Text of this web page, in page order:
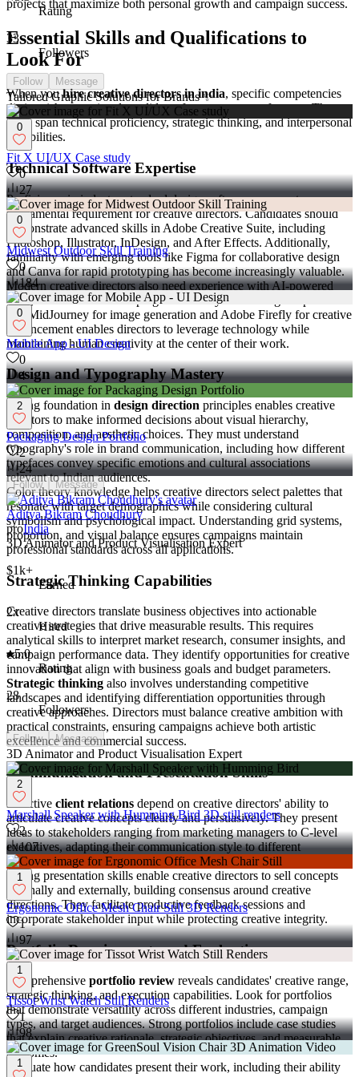
projects that maximize both personal growth and campaign success.
Essential Skills and Qualifications to
Look For
When youhire creative directors in india, specific competencies
distinguish exceptional candidates from average performers. These
skills span technical proficiency, strategic thinking, and interpersonal
capabilities.
Technical Software Expertise
Proficiency in industry-standard design software represents a
fundamental requirement for creative directors. Candidates should
demonstrate advanced skills in Adobe Creative Suite, including
Photoshop, Illustrator, InDesign, and After Effects. Additionally,
familiarity with emerging tools like Figma for collaborative design
and Canva for rapid prototyping has become increasingly valuable.
Modern creative directors also need experience with AI-powered
design tools that are reshaping the industry. Knowledge of platforms
like MidJourney for image generation and Adobe Firefly for creative
enhancement enables directors to leverage technology while
maintaining human creativity at the center of their work.
Design and Typography Mastery
Strong foundation in design direction principles enables creative
directors to make informed decisions about visual hierarchy,
composition, and aesthetic choices. They must understand
typography's role in brand communication, including how different
typefaces convey specific emotions and cultural associations
relevant to Indian audiences.
Color theory knowledge helps creative directors select palettes that
resonate with target demographics while considering cultural
symbolism and psychological impact. Understanding grid systems,
proportion, and visual balance ensures campaigns maintain
professional standards across all applications.
Strategic Thinking Capabilities
Creative directors translate business objectives into actionable
creative strategies that drive measurable results. This requires
analytical skills to interpret market research, consumer insights, and
campaign performance data. They identify opportunities for creative
innovation that align with business goals and budget parameters.
Strategic thinking also involves understanding competitive
landscapes and identifying differentiation opportunities through
creative approaches. Directors must balance creative ambition with
practical constraints, ensuring campaigns achieve both artistic
excellence and commercial success.
Communication and Presentation Skills
Effective client relations depend on creative directors' ability to
articulate creative concepts clearly and persuasively. They present
ideas to stakeholders ranging from marketing managers to C-level
executives, adapting their communication style to different
audiences while maintaining enthusiasm for creative vision.
Strong presentation skills enable creative directors to sell concepts
internally and externally, building consensus around creative
directions. They facilitate productive feedback sessions and
incorporate stakeholder input while protecting creative integrity.
Portfolio Requirements and Evaluation
Comprehensive portfolio review reveals candidates' creative range,
strategic thinking, and execution capabilities. Look for portfolios
that demonstrate versatility across different industries, campaign
types, and target audiences. Strong portfolios include case studies
that explain creative rationale, strategic objectives, and measurable
outcomes.
Evaluate how candidates present their work, including their ability
Rating
33
Followers
Follow Message
Tailored Graphic Solutions for Brands ✨
0
Fit X UI/UX Case study
0
27
0
Midwest Outdoor Skill Training
0
184
0
Mobile App - UI Design
0
4
2
Packaging Design Portfolio
2
24
Follow Message
Aditya Bikram Choudhury
proIndia
3D Animator and Product Visualisation Expert
$1k+
Earned
2x
Hired
5.0
Rating
28
Followers
Follow Message
3D Animator and Product Visualisation Expert
2
Marshall Speaker with Humming Bird 3D still renders
2
107
1
Ergonomic Office Mesh Chair Still 3D Renders
1
97
1
Tissot Wrist Watch Still Renders
1
98
1